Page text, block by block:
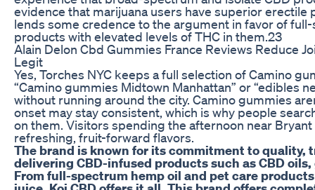
evidence that marijuana users have superior
lends some credence to the argument in favor of
products with elevated levels of THC in them.23
Alain Delon Cbd Gummies France Reviews Reduce
Legit
Yes, Torches NYC keeps a full selection of Camino
“Camino gummies Midtown Manhattan” or “edibles
without running around the city. Camino gummies
onset may stay consistent, which is why people
on them. Visitors spending the afternoon near
refreshing, fruit-forward flavors.
The brand is known for its commitment to quality,
delivering CBD-infused products such as CBD
From full-spectrum hemp oil and pet care